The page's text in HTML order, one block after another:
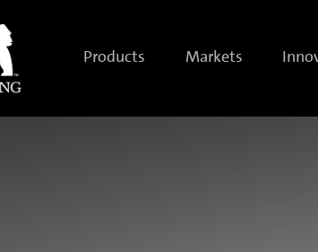
Products Markets